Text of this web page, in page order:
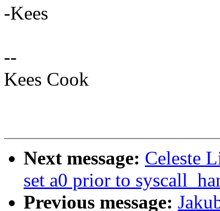
-Kees
--
Kees Cook
Next message: Celeste
set a0 prior to
Previous message: